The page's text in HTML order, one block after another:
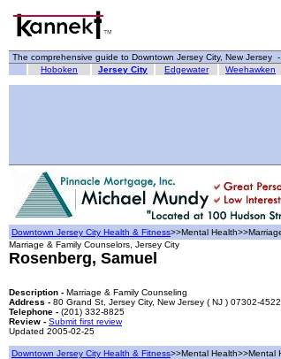
The comprehensive guide to Downtown Jersey City, New Jersey -
Hoboken
Jersey City Edgewater Weehawken
Downtown Jersey City Health & Fitness>>Mental
Marriage & Family Counselors, Jersey City
Rosenberg, Samuel
Description - Marriage & Family Counseling
Address - 80 Grand St, Jersey City, New Jersey ( NJ ) 07302-4522
Telephone - (201) 332-8825
Review - Submit first review
Updated 2005-02-25
Downtown Jersey City Health & Fitness>>Mental Health>>Mental